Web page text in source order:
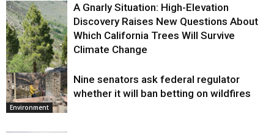
Environment
A Gnarly Situation: High-Elevation
Discovery Raises New Questions About
Which California Trees Will Survive
Climate Change
Environment
Nine senators ask federal regulator
whether it will ban betting on wildfires